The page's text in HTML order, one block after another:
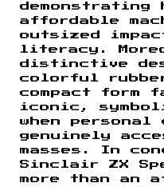
demonstrating
affordable
outsized
literacy.
distinctive
colorful
compact form
iconic,
when personal
genuinely
masses. In
Sinclair ZX
more than an